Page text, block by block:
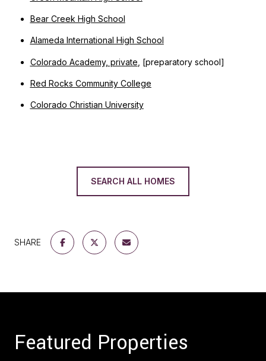
Bear Creek High School
Alameda International High School
Colorado Academy, private , [preparatory school]
Red Rocks Community College
Colorado Christian University
SEARCH ALL HOMES
SHARE
Featured Properties